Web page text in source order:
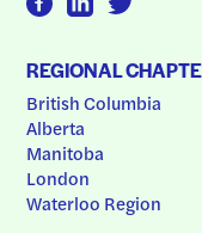
REGIONAL
British Columbia
Alberta
Manitoba
London
Waterloo Region